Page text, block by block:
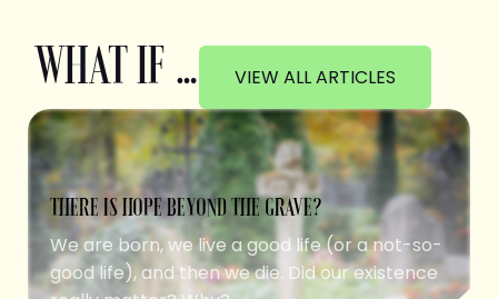
WHAT IF … VIEW ALL ARTICLES
THERE IS HOPE BEYOND THE GRAVE?
We are born, we live a good life (or a not-so-
good life), and then we die. Did our existence